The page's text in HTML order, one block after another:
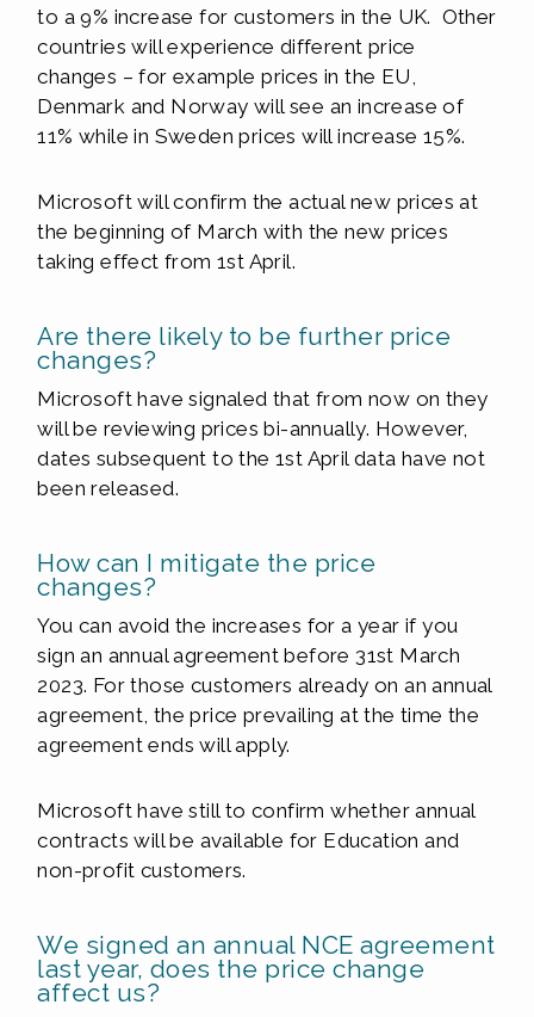
to a 9% increase for customers in the UK. Other
countries will experience different price
changes – for example prices in the EU,
Denmark and Norway will see an increase of
11% while in Sweden prices will increase 15%.
Microsoft will confirm the actual new prices at
the beginning of March with the new prices
taking effect from 1st April.
Are there likely to be further price
changes?
Microsoft have signaled that from now on they
will be reviewing prices bi-annually. However,
dates subsequent to the 1st April data have not
been released.
How can I mitigate the price
changes?
You can avoid the increases for a year if you
sign an annual agreement before 31st March
2023. For those customers already on an annual
agreement, the price prevailing at the time the
agreement ends will apply.
Microsoft have still to confirm whether annual
contracts will be available for Education and
non-profit customers.
We signed an annual NCE agreement
last year, does the price change
affect us?